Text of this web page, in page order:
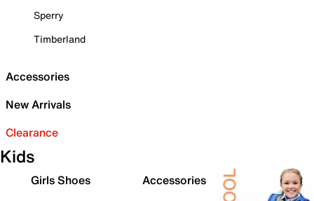
Sperry
Timberland
Accessories
New Arrivals
Clearance
Kids
Girls Shoes
Accessories